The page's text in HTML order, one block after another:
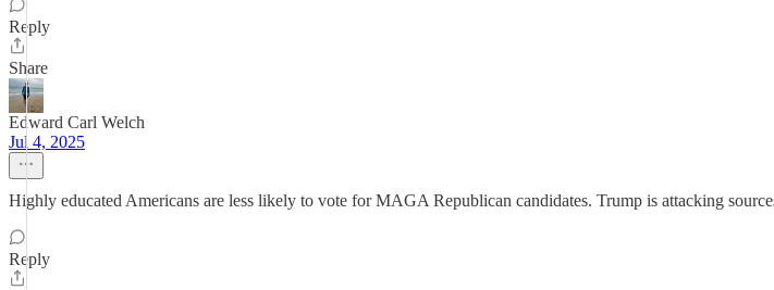
Reply
Share
Edward Carl Welch
Jul 4, 2025
Highly educated Americans are less likely to vote for MAGA Republican candidates. Trump is attacking
Reply